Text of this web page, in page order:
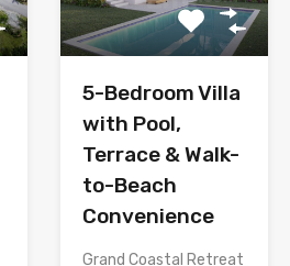
5-Bedroom Villa
with Pool,
Terrace & Walk-
to-Beach
Convenience
Grand Coastal Retreat